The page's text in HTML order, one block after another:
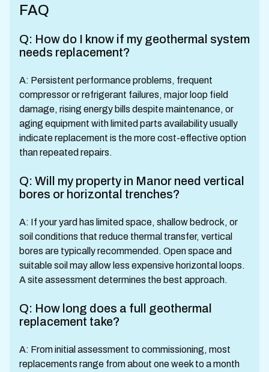
FAQ
Q: How do I know if my geothermal system
needs replacement?
A: Persistent performance problems, frequent
compressor or refrigerant failures, major loop field
damage, rising energy bills despite maintenance, or
aging equipment with limited parts availability usually
indicate replacement is the more cost-effective option
than repeated repairs.
Q: Will my property in Manor need vertical
bores or horizontal trenches?
A: If your yard has limited space, shallow bedrock, or
soil conditions that reduce thermal transfer, vertical
bores are typically recommended. Open space and
suitable soil may allow less expensive horizontal loops.
A site assessment determines the best approach.
Q: How long does a full geothermal
replacement take?
A: From initial assessment to commissioning, most
replacements range from about one week to a month